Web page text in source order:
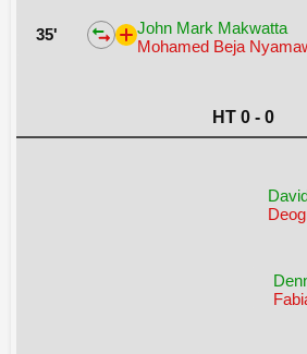
35'
John Mark Makwatta
Mohamed Beja
HT 0 - 0